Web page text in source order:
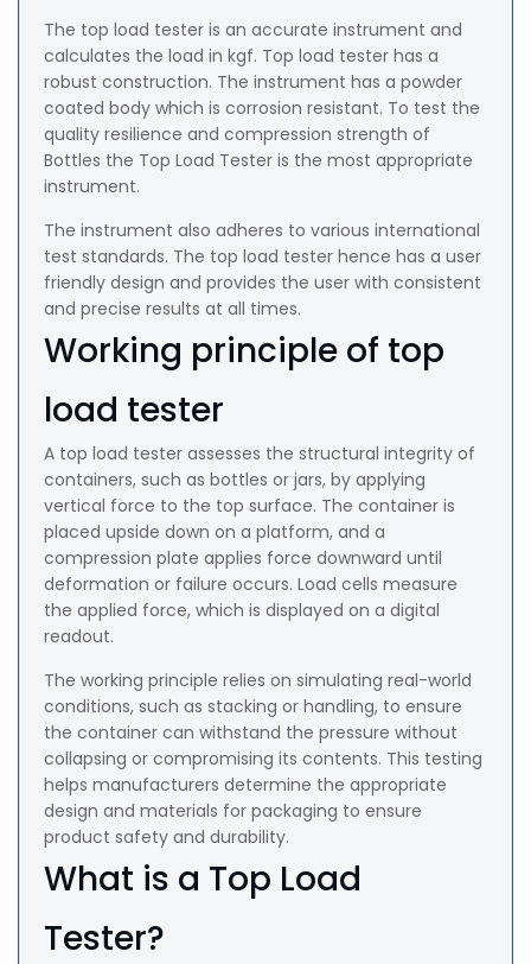
The top load tester is an accurate instrument and
calculates the load in kgf. Top load tester has a
robust construction. The instrument has a powder
coated body which is corrosion resistant. To test the
quality resilience and compression strength of
Bottles the Top Load Tester is the most appropriate
instrument.
The instrument also adheres to various international
test standards. The top load tester hence has a user
friendly design and provides the user with consistent
and precise results at all times.
Working principle of top
load tester
A top load tester assesses the structural integrity of
containers, such as bottles or jars, by applying
vertical force to the top surface. The container is
placed upside down on a platform, and a
compression plate applies force downward until
deformation or failure occurs. Load cells measure
the applied force, which is displayed on a digital
readout.
The working principle relies on simulating real-world
conditions, such as stacking or handling, to ensure
the container can withstand the pressure without
collapsing or compromising its contents. This testing
helps manufacturers determine the appropriate
design and materials for packaging to ensure
product safety and durability.
What is a Top Load
Tester?